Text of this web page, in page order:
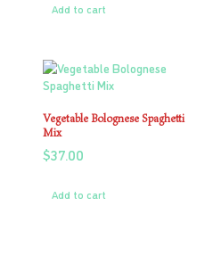
Add to cart
Vegetable Bolognese Spaghetti
Mix
$37.00
Add to cart